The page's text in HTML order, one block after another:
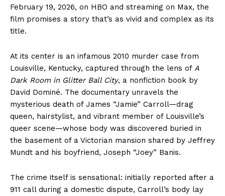
February 19, 2026, on HBO and streaming on Max, the
film promises a story that’s as vivid and complex as its
title.
At its center is an infamous 2010 murder case from
Louisville, Kentucky, captured through the lens of A
Dark Room in Glitter Ball City, a nonfiction book by
David Dominé. The documentary unravels the
mysterious death of James “Jamie” Carroll—drag
queen, hairstylist, and vibrant member of Louisville’s
queer scene—whose body was discovered buried in
the basement of a Victorian mansion shared by Jeffrey
Mundt and his boyfriend, Joseph “Joey” Banis.
The crime itself is sensational: initially reported after a
911 call during a domestic dispute, Carroll’s body lay